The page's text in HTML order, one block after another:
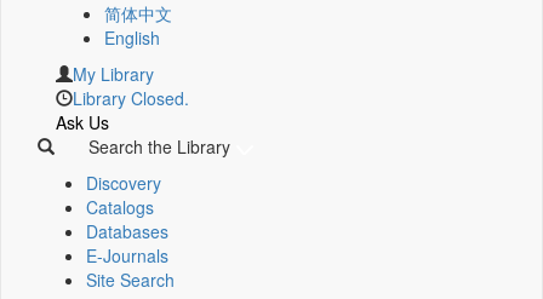
简体中文
English
My Library
Library Closed.
Ask Us
Search the Library
Discovery
Catalogs
Databases
E-Journals
Site Search